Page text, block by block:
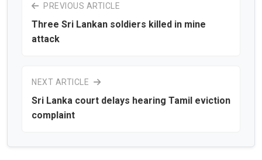
PREVIOUS ARTICLE
Three Sri Lankan soldiers killed in mine
attack
NEXT ARTICLE
Sri Lanka court delays hearing Tamil eviction
complaint